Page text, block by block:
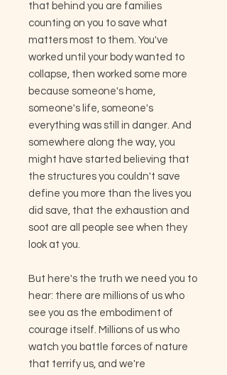
that behind you are families
counting on you to save what
matters most to them. You've
worked until your body wanted to
collapse, then worked some more
because someone's home,
someone's life, someone's
everything was still in danger. And
somewhere along the way, you
might have started believing that
the structures you couldn't save
define you more than the lives you
did save, that the exhaustion and
soot are all people see when they
look at you.
But here's the truth we need you to
hear: there are millions of us who
see you as the embodiment of
courage itself. Millions of us who
watch you battle forces of nature
that terrify us, and we're